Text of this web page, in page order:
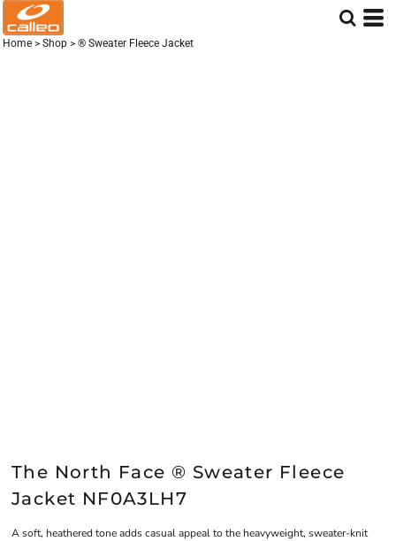
Home > Shop > ® Sweater Fleece Jacket
The North Face ® Sweater Fleece
Jacket NF0A3LH7
A soft, heathered tone adds casual appeal to the heavyweight, sweater-knit